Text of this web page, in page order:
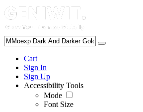
Cart
Sign In
Sign Up
Accessibility Tools
Mode
Font Size